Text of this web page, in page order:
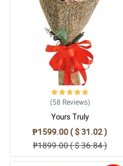
(58 Reviews)
Yours Truly
₱1599.00 ( $ 31.02 )
₱1899.00 ( $ 36.84 )